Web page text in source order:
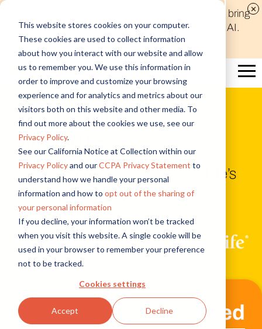
This website stores cookies on your computer.
These cookies are used to collect information
about how you interact with our website and allow
us to remember you. We use this information in
order to improve and customize your browsing
experience and for analytics and metrics about our
visitors both on this website and other media. To
find out more about the cookies we use, see our
Privacy Policy.
See our California Notice at Collection within our
Privacy Policyand ourCCPA Privacy Statement to
understand how we handle your personal
information and how to opt out of the sharing of
your personal information
If you decline, your information won’t be tracked
when you visit this website. A single cookie will be
used in your browser to remember your preference
not to be tracked.
Cookies settings
Accept Decline
Discover new audiences, scale your reach, and bring
compelling insights to life in minutes with Alida AI.
Learn More
Customer Story
Sun Life U.S.
Client communities guide Sun Life’s
Client Impact Strategy
+
Sun Life U.S. Achieved